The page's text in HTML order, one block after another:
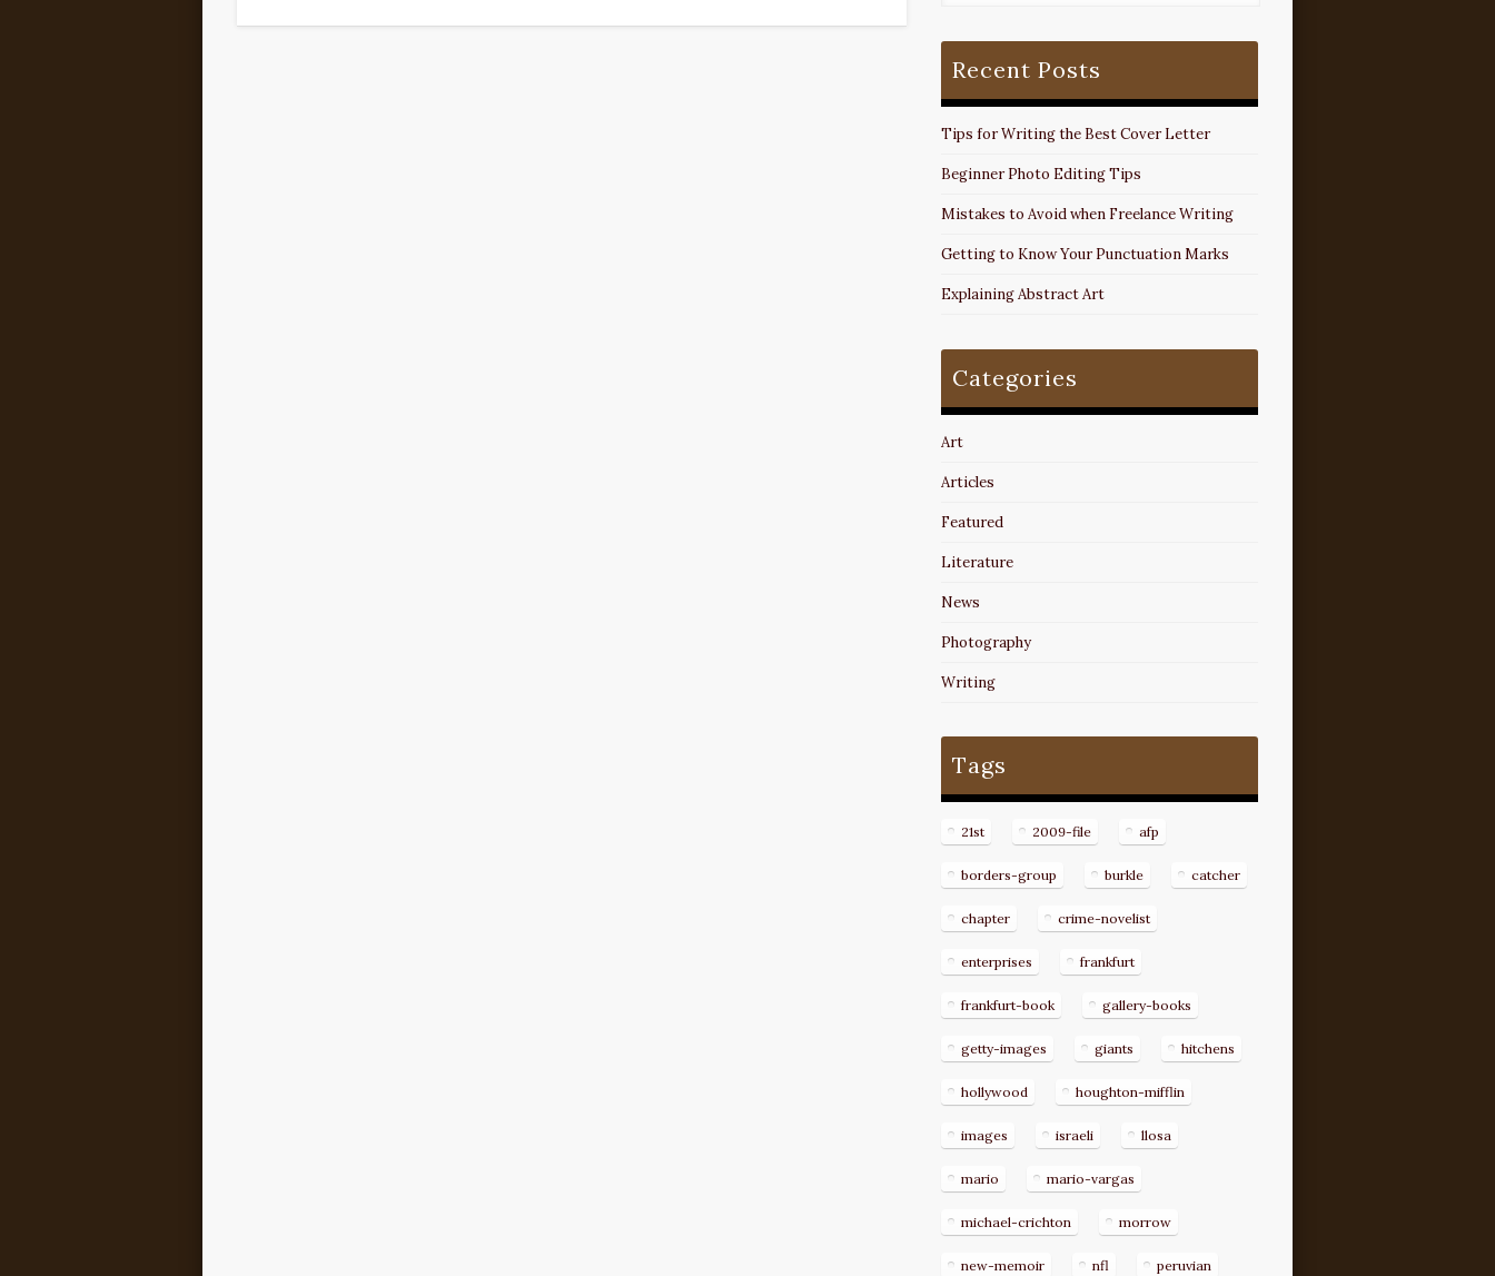
Recent Posts
Tips for Writing the Best Cover Letter
Beginner Photo Editing Tips
Mistakes to Avoid when Freelance Writing
Getting to Know Your Punctuation Marks
Explaining Abstract Art
Categories
Art
Articles
Featured
Literature
News
Photography
Writing
Tags
21st 2009-file afp
borders-group burkle catcher
chapter crime-novelist
enterprises frankfurt
frankfurt-book gallery-books
getty-images giants hitchens
hollywood houghton-mifflin
images israeli llosa
mario mario-vargas
michael-crichton morrow
new-memoir nfl peruvian